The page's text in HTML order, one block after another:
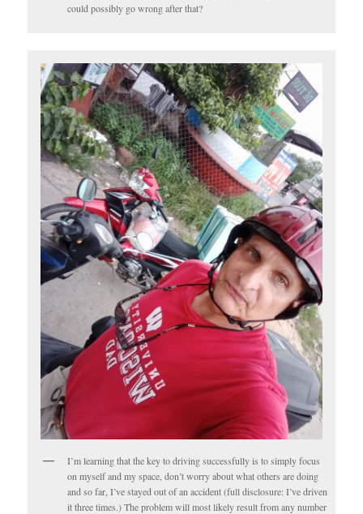
could possibly go wrong after that?
I’m learning that the key to driving successfully is to simply focus
on myself and my space, don’t worry about what others are doing
and so far, I’ve stayed out of an accident (full disclosure: I’ve driven
it three times.) The problem will most likely result from any number